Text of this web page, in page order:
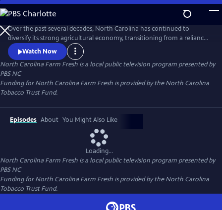
Skip
to
Main
Content
Over the past several decades, North Carolina has continued to
diversify its strong agricultural economy, transitioning from a reliance
on its traditional, tobacco-based system to a more varied economic
structure in which farmers rely more and more on specialty crops and
other non-traditional productsincluding locally-grown fruits,
Watch Now
North Carolina Farm Fresh is a local public television program presented by
PBS NC
Funding for North Carolina Farm Fresh is provided by the North Carolina
Tobacco Trust Fund.
Episodes About You Might Also Like
Loading...
North Carolina Farm Fresh is a local public television program presented by
PBS NC
Funding for North Carolina Farm Fresh is provided by the North Carolina
Tobacco Trust Fund.